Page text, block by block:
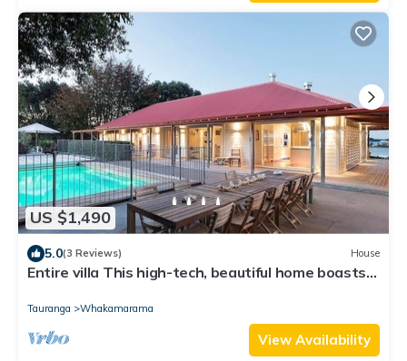
US $1,490
5.0(3 Reviews) House
Entire villa This high-tech, beautiful home boasts
Tauranga Whakamarama
View Availability